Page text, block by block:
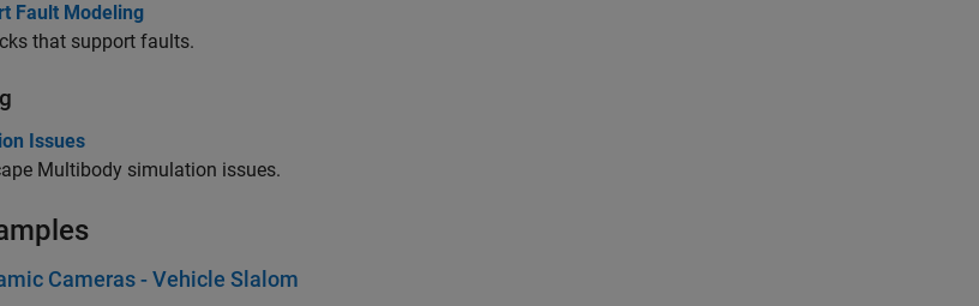
Fault Modeling
that support faults.
Issues
Multibody simulation issues.
Cameras - Vehicle Slalom